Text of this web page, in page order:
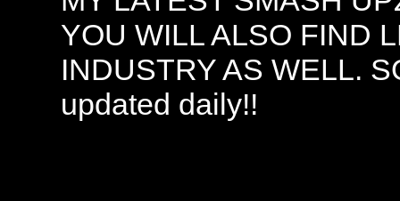
YOU WILL ALSO FIND
INDUSTRY AS WELL.
updated daily!!